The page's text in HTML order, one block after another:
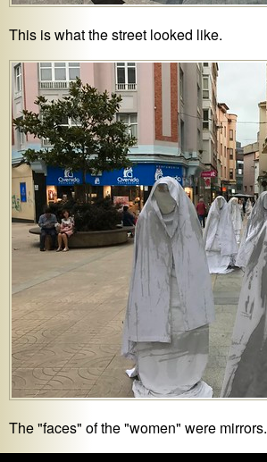
This is what the street looked like.
The "faces" of the "women" were mirrors.